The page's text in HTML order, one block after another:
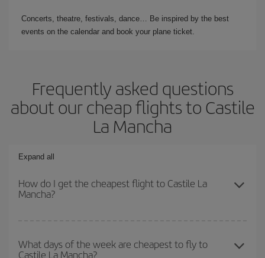
Concerts, theatre, festivals, dance… Be inspired by the best
events on the calendar and book your plane ticket.
Frequently asked questions
about our cheap flights to Castile
La Mancha
Expand all
How do I get the cheapest flight to Castile La
Mancha?
you avoid peak season, book in advance and are flexible about
dates and times for both your outbound and return flight. And if
What days of the week are cheapest to fly to
Castile La Mancha?